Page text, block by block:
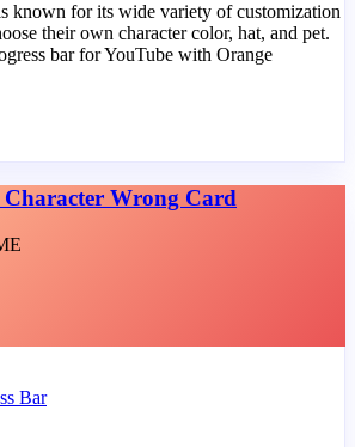
known for its wide variety of customization
their own character color, hat, and pet.
bar for YouTube with Orange
Character Wrong Card
Bar